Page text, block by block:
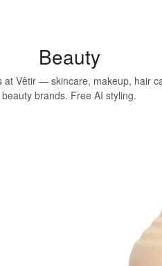
Beauty
at Vêtir — skincare, makeup, hair
beauty brands. Free AI styling.